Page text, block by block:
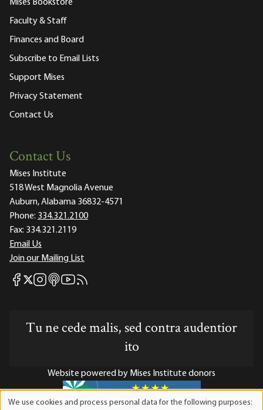
Mises Bookstore
Faculty & Staff
Finances and Board
Subscribe to Email Lists
Support Mises
Privacy Statement
Contact Us
Contact Us
Mises Institute
518 West Magnolia Avenue
Auburn, Alabama 36832-4571
Phone: 334.321.2100
Fax: 334.321.2119
Email Us
Join our Mailing List
Mises Facebook
Mises X
Mises Instagram
Mises itunes
Mises Youtube
Mises RSS feed
Tu ne cede malis, sed contra audentior
ito
Website powered by Mises Institute donors
We use cookies and process personal data for the following purposes: